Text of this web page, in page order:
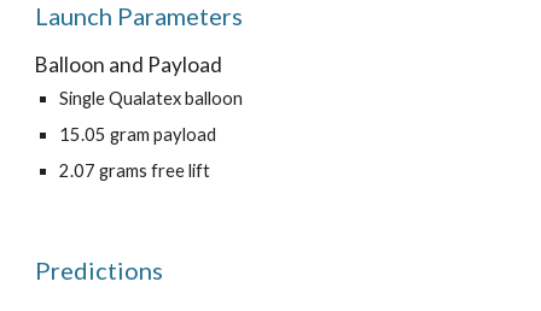
Launch Parameters
Balloon and Payload
Single Qualatex balloon
15.05 gram payload
2.07 grams free lift
Predictions